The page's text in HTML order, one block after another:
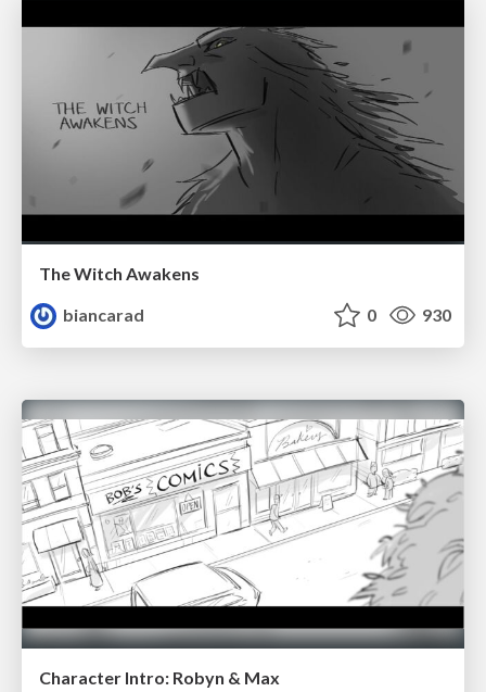
The Witch Awakens
biancarad
0 930
Character Intro: Robyn & Max